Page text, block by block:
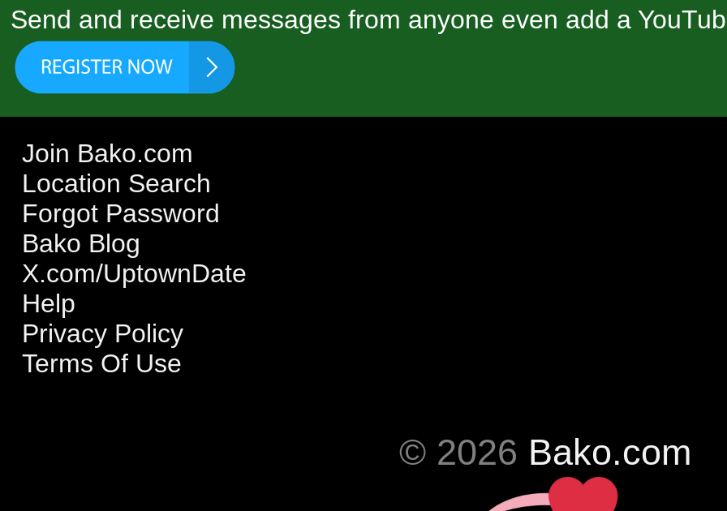
Send and receive messages from anyone even add a
Join Bako.com
Location Search
Forgot Password
Bako Blog
X.com/UptownDate
Help
Privacy Policy
Terms Of Use
© 2026 Bako.com